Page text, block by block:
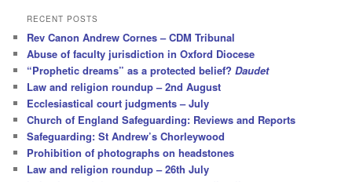
r
h
RECENT POSTS
Rev Canon Andrew Cornes – CDM Tribunal
Abuse of faculty jurisdiction in Oxford Diocese
“Prophetic dreams” as a protected belief?Daudet
Law and religion roundup – 2nd August
Ecclesiastical court judgments – July
Church of England Safeguarding: Reviews and Reports
Safeguarding: St Andrew’s Chorleywood
Prohibition of photographs on headstones
Law and religion roundup – 26th July